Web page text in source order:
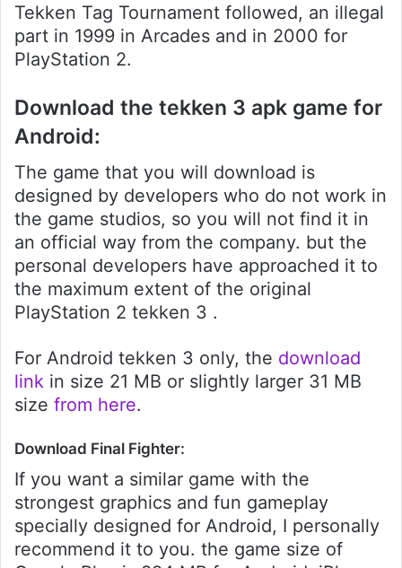
Tekken Tag Tournament followed, an illegal
part in 1999 in Arcades and in 2000 for
PlayStation 2.
Download the tekken 3 apk game for
Android:
The game that you will download is
designed by developers who do not work in
the game studios, so you will not find it in
an official way from the company. but the
personal developers have approached it to
the maximum extent of the original
PlayStation 2 tekken 3 .
For Android tekken 3 only, the download
link in size 21 MB or slightly larger 31 MB
size from here.
Download Final Fighter:
If you want a similar game with the
strongest graphics and fun gameplay
specially designed for Android, I personally
recommend it to you. the game size of